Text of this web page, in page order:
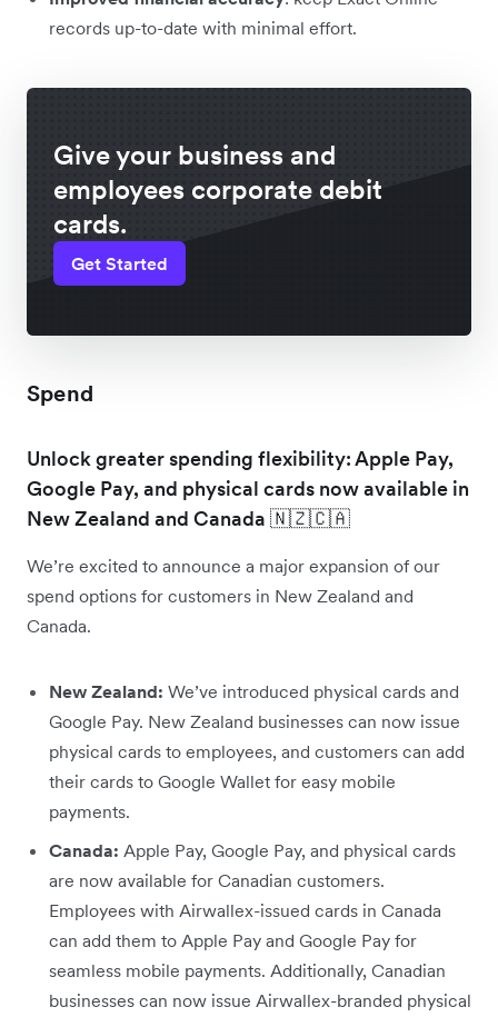
records up-to-date with minimal effort.
Give your business and
employees corporate debit
cards.
Get Started
Spend
Unlock greater spending flexibility: Apple Pay,
Google Pay, and physical cards now available in
New Zealand and Canada 🇳🇿🇨🇦
We’re excited to announce a major expansion of our
spend options for customers in New Zealand and
Canada.
New Zealand: We’ve introduced physical cards and
Google Pay. New Zealand businesses can now issue
physical cards to employees, and customers can add
their cards to Google Wallet for easy mobile
payments.
Canada: Apple Pay, Google Pay, and physical cards
are now available for Canadian customers.
Employees with Airwallex-issued cards in Canada
can add them to Apple Pay and Google Pay for
seamless mobile payments. Additionally, Canadian
businesses can now issue Airwallex-branded physical